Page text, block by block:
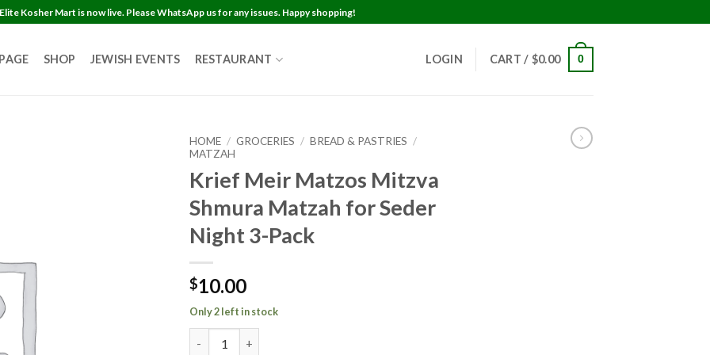
Elite Kosher Mart is now live. Please WhatsApp us for any issues. Happy shopping!
SHOP JEWISH EVENTS RESTAURANT LOGIN CART / $0.00 0
HOME / GROCERIES / BREAD & PASTRIES /
MATZAH
Krief Meir Matzos Mitzva
Shmura Matzah for Seder
Night 3-Pack
$10.00
Only 2 left in stock